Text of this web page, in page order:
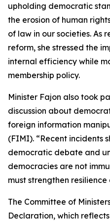
upholding democratic
the erosion of human
of law in our societies. As
reform, she stressed the
internal efficiency while
membership policy.
Minister Fajon also took
discussion about
foreign information
(FIMI). “Recent incidents
democratic debate and
democracies are not
must strengthen
The Committee of
Declaration, which